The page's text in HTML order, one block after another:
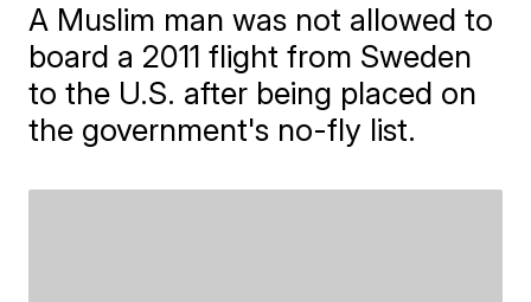
A Muslim man was not allowed to
board a 2011 flight from Sweden
to the U.S. after being placed on
the government's no-fly list.